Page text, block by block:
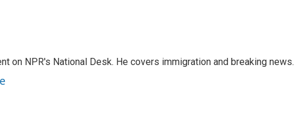
on NPR's National Desk. He covers immigration and breaking news.